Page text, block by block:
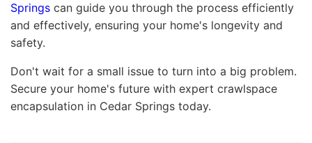
Springs can guide you through the process efficiently
and effectively, ensuring your home's longevity and
safety.
Don't wait for a small issue to turn into a big problem.
Secure your home's future with expert crawlspace
encapsulation in Cedar Springs today.